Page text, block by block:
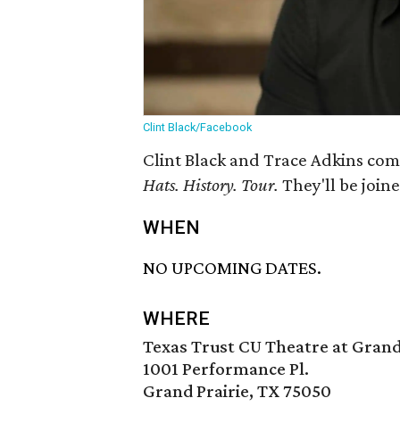
Clint Black/Facebook
Clint Black and Trace Adkins
Hats. History. Tour. They'll be
WHEN
NO UPCOMING DATES.
WHERE
Texas Trust CU Theatre at
1001 Performance Pl.
Grand Prairie, TX 75050